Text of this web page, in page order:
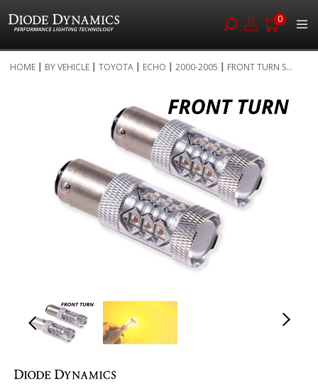
0
to
HOME BY VEHICLE TOYOTA ECHO 2000-2005 FRONT TURN S...
images
gallery
to